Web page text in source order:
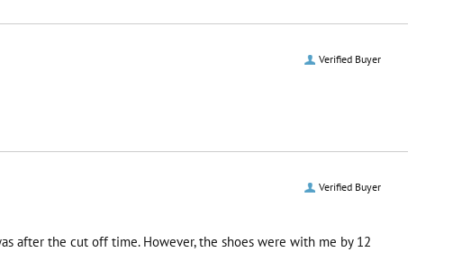
Verified Buyer
Verified Buyer
after the cut off time. However, the shoes were with me by 12